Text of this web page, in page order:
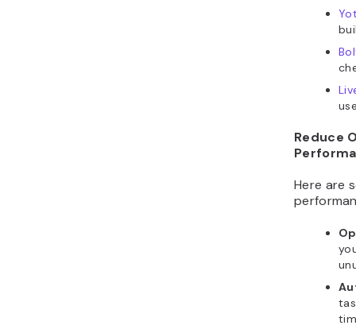
Reduce
Here are